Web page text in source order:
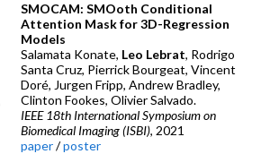
SMOCAM: SMOoth Conditional
Attention Mask for 3D-Regression
Models
Salamata Konate, Leo Lebrat, Rodrigo
Santa Cruz, Pierrick Bourgeat, Vincent
Doré, Jurgen Fripp, Andrew Bradley,
Clinton Fookes, Olivier Salvado.
IEEE 18th International Symposium on
Biomedical Imaging (ISBI), 2021
paper/poster